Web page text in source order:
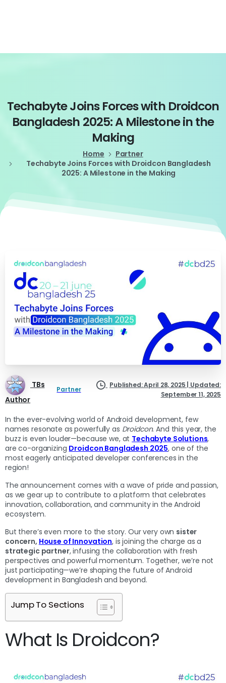
TechabyteJoins Forceswith Droidcon
Bangladesh 2025:A Milestoneinthe
Making
Home
Partner
Techabyte Joins Forces with Droidcon Bangladesh
2025: A Milestone in the Making
TBs
Author
Partner
Published: April 28, 2025 | Updated:
September 11, 2025
In the ever-evolving world of Android development, few
names resonate as powerfully as Droidcon. And this year, the
buzz is even louder—because we, at Techabyte Solutions,
are co-organizing Droidcon Bangladesh 2025, one of the
most eagerly anticipated developer conferences in the
region!
The announcement comes with a wave of pride and passion,
as we gear up to contribute to a platform that celebrates
innovation, collaboration, and community in the Android
ecosystem.
But there’s even more to the story. Our very own sister
concern, House of Innovation, is joining the charge as a
strategic partner, infusing the collaboration with fresh
perspectives and powerful momentum. Together, we’re not
just participating—we’re shaping the future of Android
development in Bangladesh and beyond.
Jump To Sections
What Is Droidcon?